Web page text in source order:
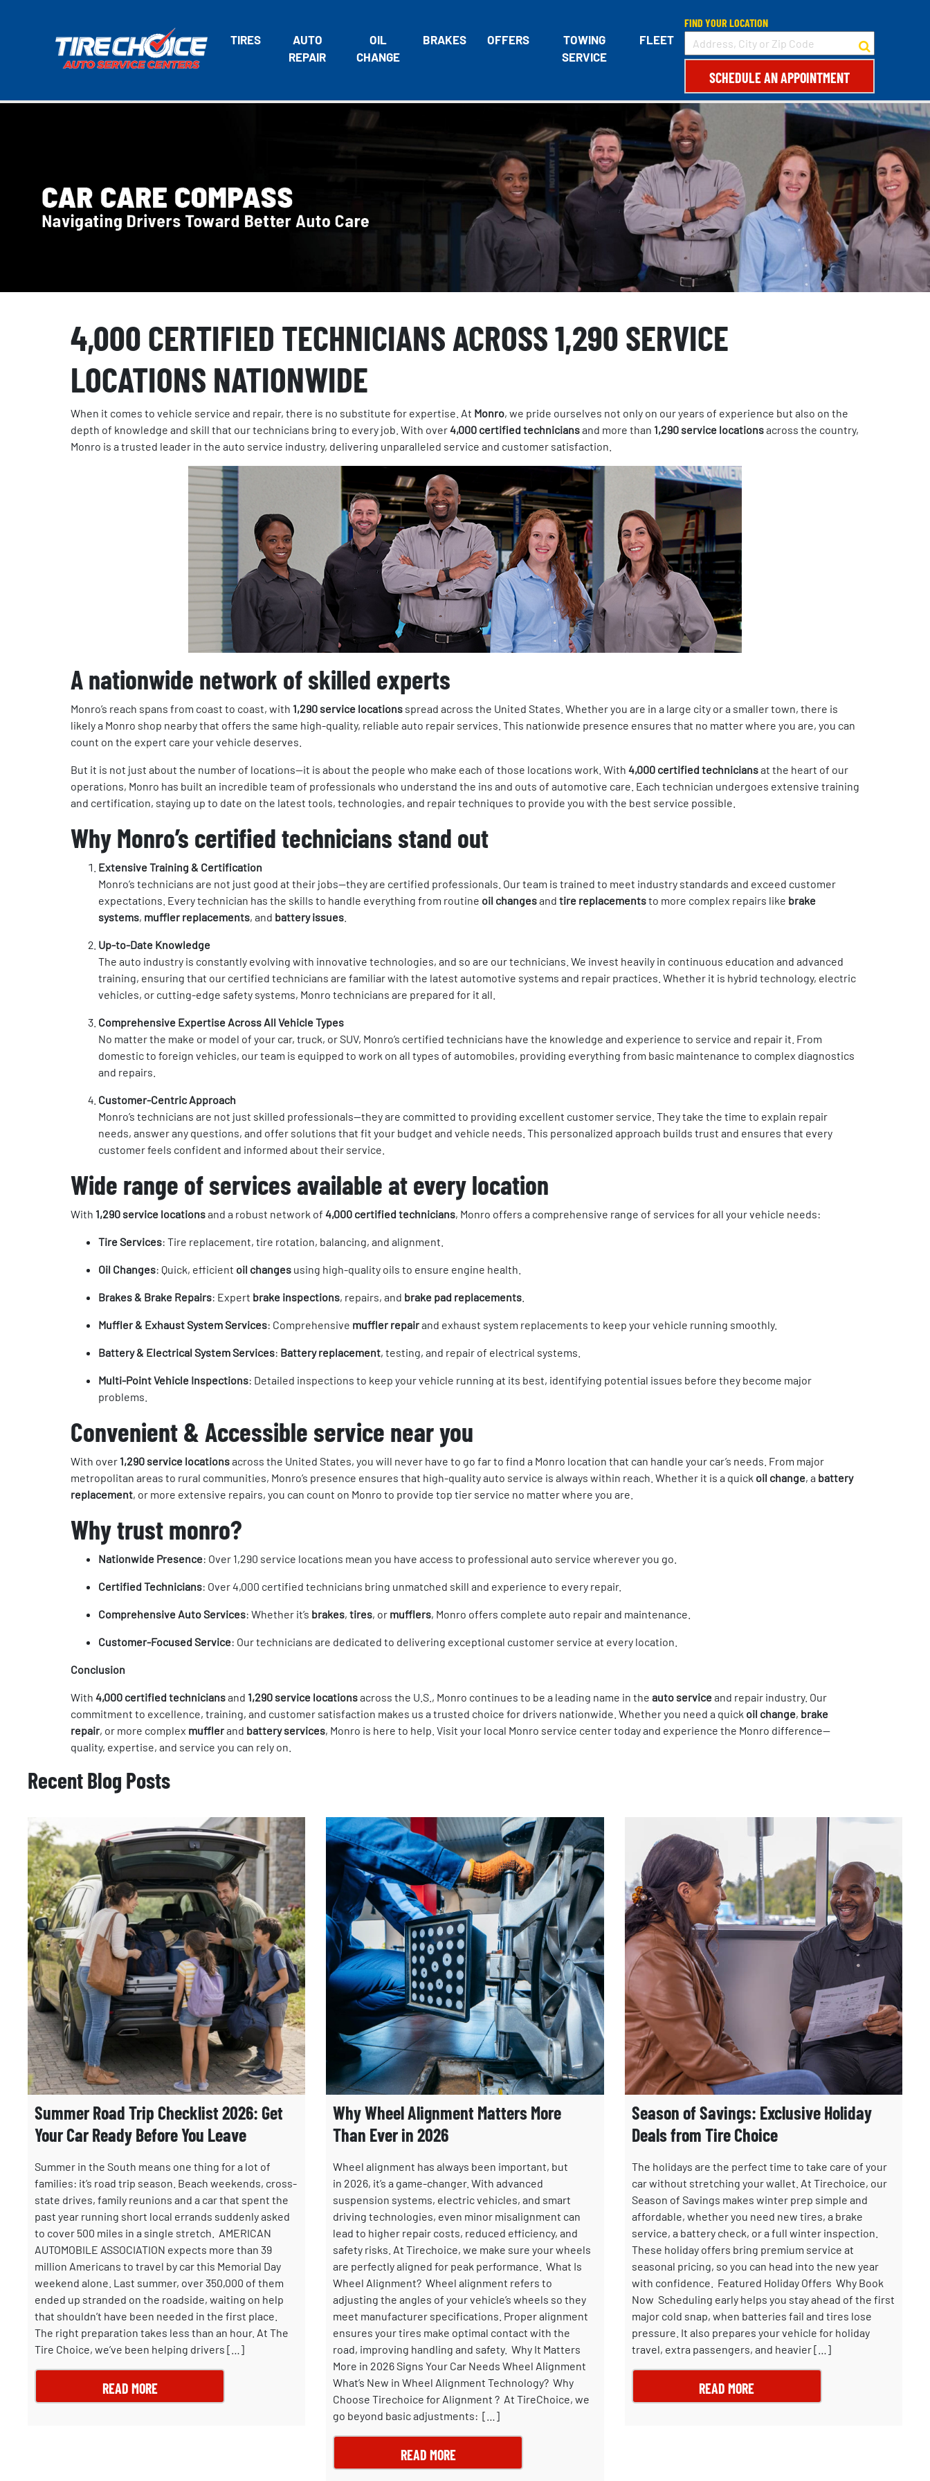
TIRES
AUTO
REPAIR
OIL
CHANGE
BRAKES OFFERS
TOWING
SERVICE
FLEET
FIND YOUR LOCATION
SCHEDULE AN APPOINTMENT
4,000 CERTIFIED TECHNICIANS ACROSS 1,290 SERVICE
LOCATIONS NATIONWIDE
When it comes to vehicle service and repair, there is no substitute for expertise. At Monro, we pride ourselves not only on our years of experience but also on the
depth of knowledge and skill that our technicians bring to every job. With over4,000 certified techniciansand more than 1,290 service locationsacross the country,
Monro is a trusted leader in the auto service industry, delivering unparalleled service and customer satisfaction.
A nationwide network of skilled experts
Monro’s reach spans from coast to coast, with 1,290 service locations spread across the United States. Whether you are in a large city or a smaller town, there is
likely a Monro shop nearby that offers the same high-quality, reliable auto repair services. This nationwide presence ensures that no matter where you are, you can
count on the expert care your vehicle deserves.
But it is not just about the number of locations—it is about the people who make each of those locations work. With 4,000 certified techniciansat the heart of our
operations, Monro has built an incredible team of professionals who understand the ins and outs of automotive care. Each technician undergoes extensive training
and certification, staying up to date on the latest tools, technologies, and repair techniques to provide you with the best service possible.
Why Monro’s certified technicians stand out
Extensive Training & Certification
Monro’s technicians are not just good at their jobs—they are certified professionals. Our team is trained to meet industry standards and exceed customer
expectations. Every technician has the skills to handle everything from routine oil changesand tire replacementsto more complex repairs like brake
systems, muffler replacements, and battery issues
Up-to-Date Knowledge
The auto industry is constantly evolving with innovative technologies, and so are our technicians. We invest heavily in continuous education and advanced
training, ensuring that our certified technicians are familiar with the latest automotive systems and repair practices. Whether it is hybrid technology, electric
vehicles, or cutting-edge safety systems, Monro technicians are prepared for it all.
Comprehensive Expertise Across All Vehicle Types
No matter the make or model of your car, truck, or SUV, Monro’s certified technicians have the knowledge and experience to service and repair it. From
domestic to foreign vehicles, our team is equipped to work on all types of automobiles, providing everything from basic maintenance to complex diagnostics
and repairs.
Customer-Centric Approach
Monro’s technicians are not just skilled professionals—they are committed to providing excellent customer service. They take the time to explain repair
needs, answer any questions, and offer solutions that fit your budget and vehicle needs. This personalized approach builds trust and ensures that every
customer feels confident and informed about their service.
Wide range of services available at every location
With 1,290 service locationsand a robust network of 4,000 certified technicians, Monro offers a comprehensive range of services for all your vehicle needs:
Tire Services: Tire replacement, tire rotation, balancing, and alignment.
Oil Changes: Quick, efficient oil changes using high-quality oils to ensure engine health.
Brakes & Brake Repairs: Expert brake inspections, repairs, and brake pad replacements
Muffler & Exhaust System Services: Comprehensive muffler repairand exhaust system replacements to keep your vehicle running smoothly.
Battery & Electrical System Services: Battery replacement, testing, and repair of electrical systems.
Multi-Point Vehicle Inspections: Detailed inspections to keep your vehicle running at its best, identifying potential issues before they become major
problems.
Convenient & Accessible service near you
With over 1,290 service locationsacross the United States, you will never have to go far to find a Monro location that can handle your car’s needs. From major
metropolitan areas to rural communities, Monro’s presence ensures that high-quality auto service is always within reach. Whether it is a quick oil change, a battery
replacement, or more extensive repairs, you can count on Monro to provide top tier service no matter where you are.
Why trust monro?
Nationwide Presence: Over 1,290 service locations mean you have access to professional auto service wherever you go.
Certified Technicians: Over 4,000 certified technicians bring unmatched skill and experience to every repair.
Comprehensive Auto Services: Whether it’s brakes, tires, or mufflers, Monro offers complete auto repair and maintenance.
Customer-Focused Service: Our technicians are dedicated to delivering exceptional customer service at every location.
Conclusion
With 4,000 certified techniciansand 1,290 service locationsacross the U.S., Monro continues to be a leading name in the auto serviceand repair industry. Our
commitment to excellence, training, and customer satisfaction makes us a trusted choice for drivers nationwide. Whether you need a quick oil change, brake
repair, or more complex mufflerand battery services, Monro is here to help. Visit your local Monro service center today and experience the Monro difference—
quality, expertise, and service you can rely on.
Recent Blog Posts
Summer Road Trip Checklist 2026: Get
Your Car Ready Before You Leave
Summer in the South means one thing for a lot of
families: it’s road trip season. Beach weekends, cross-
state drives, family reunions and a car that spent the
past year running short local errands suddenly asked
to cover 500 miles in a single stretch. AMERICAN
AUTOMOBILE ASSOCIATION expects more than 39
million Americans to travel by car this Memorial Day
weekend alone. Last summer, over 350,000 of them
ended up stranded on the roadside, waiting on help
that shouldn’t have been needed in the first place.
The right preparation takes less than an hour. At The
Tire Choice, we’ve been helping drivers […]
READ MORE
Why Wheel Alignment Matters More
Than Ever in 2026
Wheel alignment has always been important, but
in 2026, it’s a game-changer. With advanced
suspension systems, electric vehicles, and smart
driving technologies, even minor misalignment can
lead to higher repair costs, reduced efficiency, and
safety risks. At Tirechoice, we make sure your wheels
are perfectly aligned for peak performance. What Is
Wheel Alignment? Wheel alignment refers to
adjusting the angles of your vehicle’s wheels so they
meet manufacturer specifications. Proper alignment
ensures your tires make optimal contact with the
road, improving handling and safety. Why It Matters
More in 2026 Signs Your Car Needs Wheel Alignment
What’s New in Wheel Alignment Technology? Why
Choose Tirechoice for Alignment ? At TireChoice, we
go beyond basic adjustments: […]
READ MORE
Season of Savings: Exclusive Holiday
Deals from Tire Choice
The holidays are the perfect time to take care of your
car without stretching your wallet. At Tirechoice, our
Season of Savings makes winter prep simple and
affordable, whether you need new tires, a brake
service, a battery check, or a full winter inspection.
These holiday offers bring premium service at
seasonal pricing, so you can head into the new year
with confidence. Featured Holiday Offers Why Book
Now Scheduling early helps you stay ahead of the first
major cold snap, when batteries fail and tires lose
pressure. It also prepares your vehicle for holiday
travel, extra passengers, and heavier […]
READ MORE